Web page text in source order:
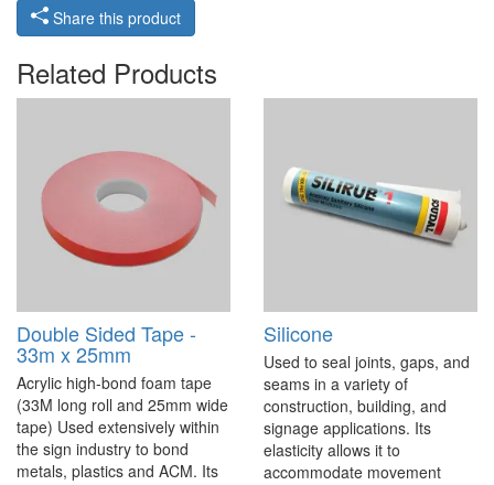
Share this product
Related Products
Double Sided Tape -
33m x 25mm
Acrylic high-bond foam tape
(33M long roll and 25mm wide
tape) Used extensively within
the sign industry to bond
metals, plastics and ACM. Its
Silicone
Used to seal joints, gaps, and
seams in a variety of
construction, building, and
signage applications. Its
elasticity allows it to
accommodate movement